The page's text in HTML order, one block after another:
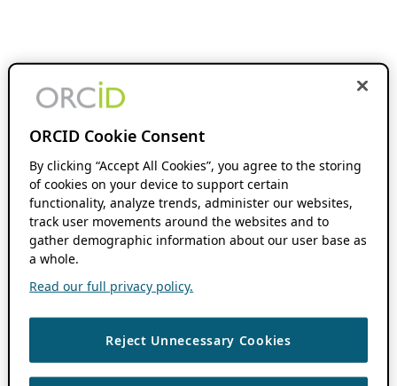
ORCID Cookie Consent
By clicking “Accept All Cookies”, you agree to the storing
of cookies on your device to support certain
functionality, analyze trends, administer our websites,
track user movements around the websites and to
gather demographic information about our user base as
a whole.
Read our full privacy policy.
Reject Unnecessary Cookies